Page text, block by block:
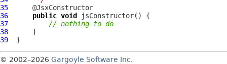
35
36
public void
37
// nothing to do
38
39
© 2002–2026 Gargoyle Software Inc.